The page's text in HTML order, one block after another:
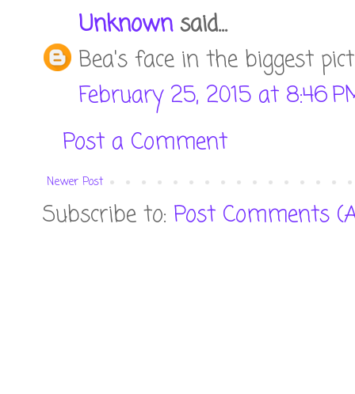
Unknownsaid...
Bea's face in the biggest
February 25, 2015 at 8:46
Post a Comment
Newer Post
Subscribe to: Post Comments